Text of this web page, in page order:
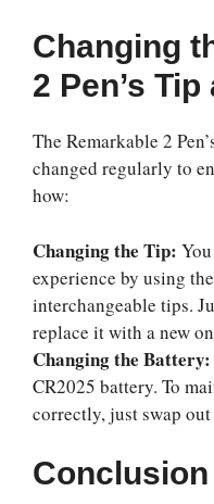
Changing
2 Pen’s
The Remarkable 2
changed regularly to
how:
Changing the Tip:
experience by using
interchangeable tips.
replace it with a new
Changing the Battery:
CR2025 battery. To
correctly, just swap
Conclusion